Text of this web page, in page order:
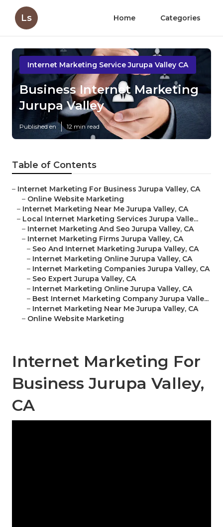
Ls Home Categories
Internet Marketing Service Jurupa Valley CA
Business Internet Marketing
Jurupa Valley
Published en 12 min read
Table of Contents
– Internet Marketing For Business Jurupa Valley, CA
– Online Website Marketing
– Internet Marketing Near Me Jurupa Valley, CA
– Local Internet Marketing Services Jurupa Valle...
– Internet Marketing And Seo Jurupa Valley, CA
– Internet Marketing Firms Jurupa Valley, CA
– Seo And Internet Marketing Jurupa Valley, CA
– Internet Marketing Online Jurupa Valley, CA
– Internet Marketing Companies Jurupa Valley, CA
– Seo Expert Jurupa Valley, CA
– Internet Marketing Online Jurupa Valley, CA
– Best Internet Marketing Company Jurupa Valle...
– Internet Marketing Near Me Jurupa Valley, CA
– Online Website Marketing
Internet Marketing For
Business Jurupa Valley,
CA